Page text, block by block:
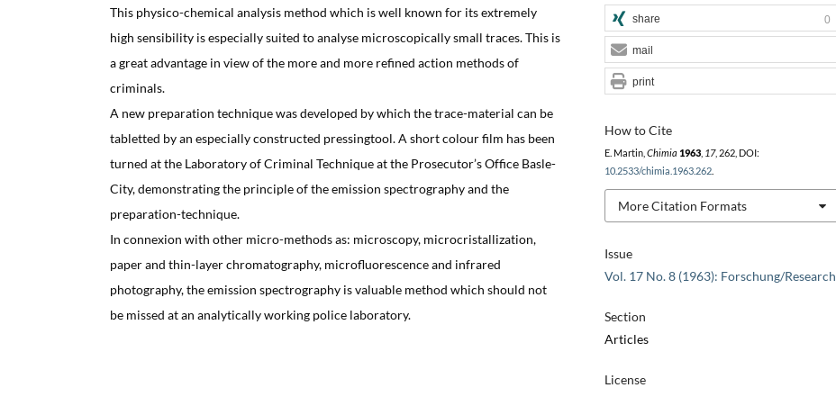
This physico-chemical analysis method which is well known for its extremely
high sensibility is especially suited to analyse microscopically small traces. This is
a great advantage in view of the more and more refined action methods of
criminals.
A new preparation technique was developed by which the trace-material can be
tabletted by an especially constructed pressingtool. A short colour film has been
turned at the Laboratory of Criminal Technique at the Prosecutor’s Office Basle-
City, demonstrating the principle of the emission spectrography and the
preparation-technique.
In connexion with other micro-methods as: microscopy, microcristallization,
paper and thin-layer chromatography, microfluorescence and infrared
photography, the emission spectrography is valuable method which should not
be missed at an analytically working police laboratory.
Issue
Vol. 17 No. 8 (1963): Forschung/Research
Section
Articles
License
How to Cite
E. Martin, Chimia 1963, 17, 262, DOI:
10.2533/chimia.1963.262.
More Citation Formats
share 0
mail
print